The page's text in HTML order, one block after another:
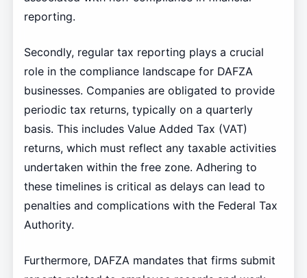
reporting.
Secondly, regular tax reporting plays a crucial
role in the compliance landscape for DAFZA
businesses. Companies are obligated to provide
periodic tax returns, typically on a quarterly
basis. This includes Value Added Tax (VAT)
returns, which must reflect any taxable activities
undertaken within the free zone. Adhering to
these timelines is critical as delays can lead to
penalties and complications with the Federal Tax
Authority.
Furthermore, DAFZA mandates that firms submit